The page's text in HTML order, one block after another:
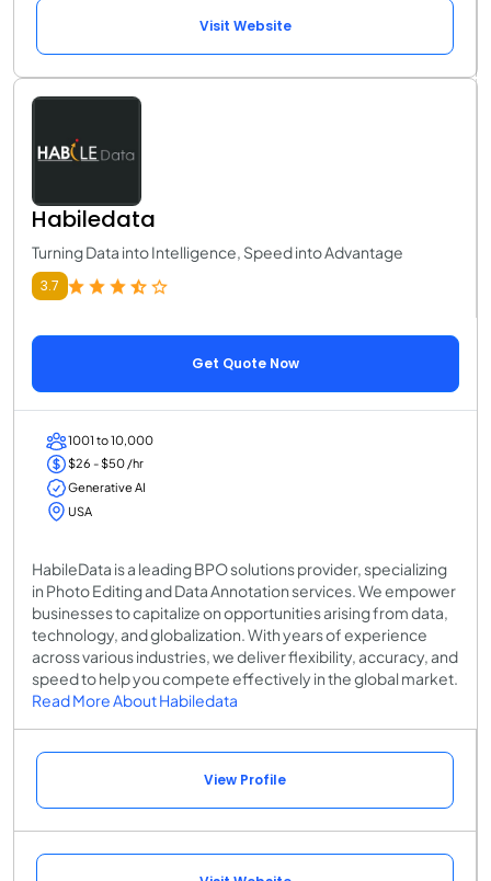
Visit Website
Habiledata
Turning Data into Intelligence, Speed into Advantage
3.7
Get Quote Now
1001 to 10,000
$26 - $50 /hr
Generative AI
USA
HabileData is a leading BPO solutions provider, specializing
in Photo Editing and Data Annotation services. We empower
businesses to capitalize on opportunities arising from data,
technology, and globalization. With years of experience
across various industries, we deliver flexibility, accuracy, and
speed to help you compete effectively in the global market.
Read More About Habiledata
View Profile